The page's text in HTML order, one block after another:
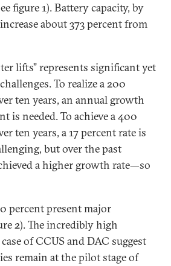
figure 1). Battery capacity, by
about 373 percent from
lifts” represents significant yet
To realize a 200
ten years, an annual growth
is needed. To achieve a 400
ten years, a 17 percent rate is
but over the past
a higher growth rate—so
percent present major
2). The incredibly high
of CCUS and DAC suggest
remain at the pilot stage of